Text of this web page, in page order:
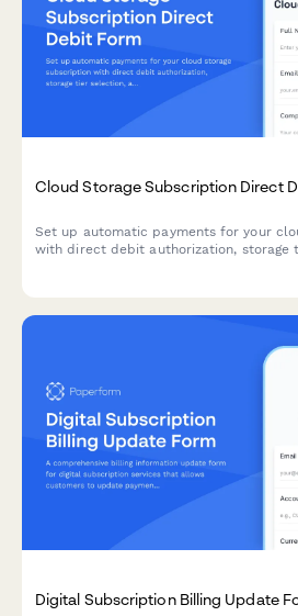
Cloud Storage Subscription Direct
Set up automatic payments for your
with direct debit authorization, storage
Digital Subscription Billing Update